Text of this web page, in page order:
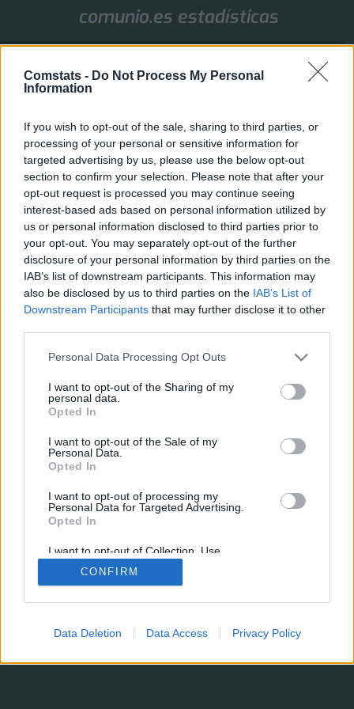
Comstats - Do Not Process My Personal
Information
If you wish to opt-out of the sale, sharing to third parties, or
processing of your personal or sensitive information for
targeted advertising by us, please use the below opt-out
section to confirm your selection. Please note that after your
opt-out request is processed you may continue seeing
interest-based ads based on personal information utilized by
us or personal information disclosed to third parties prior to
your opt-out. You may separately opt-out of the further
disclosure of your personal information by third parties on the
IAB’s list of downstream participants. This information may
also be disclosed by us to third parties on the IAB’s List of
Downstream Participants that may further disclose it to other
Personal Data Processing Opt Outs
I want to opt-out of the Sharing of my
personal data.
Opted In
I want to opt-out of the Sale of my
Personal Data.
Opted In
I want to opt-out of processing my
Personal Data for Targeted Advertising.
Opted In
I want to opt-out of Collection, Use,
Retention, Sale, and/or Sharing of my
Personal Data that Is Unrelated with the
Purposes for which it was collected.
CONFIRM
Data Deletion Data Access Privacy Policy
comunio.es estadísticas
1. Jornada
Valores de mercado Puntos Liga Tools Info
Registrarse
Inicio Índice general
Identificarse
Inicia sesión a través de Comstats. Si has iniciado sesión en la página principal, el
acceso al foro se realiza automáticamente.
Inicio Índice general Todos los horarios son UTC+02:00
Desarrollado porphpBB
® Forum Software © phpBB Limited
Traducción al español por phpBB España
¿Tienes sugerencias, o simplemente quieres dejarnos un comentario?
Formulario de contacto